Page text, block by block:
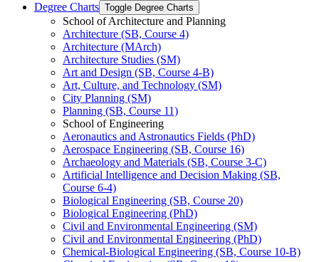
Degree Charts Toggle Degree Charts
School of Architecture and Planning
Architecture (SB, Course 4)
Architecture (MArch)
Architecture Studies (SM)
Art and Design (SB, Course 4-​B)
Art, Culture, and Technology (SM)
City Planning (SM)
Planning (SB, Course 11)
School of Engineering
Aeronautics and Astronautics Fields (PhD)
Aerospace Engineering (SB, Course 16)
Archaeology and Materials (SB, Course 3-​C)
Artificial Intelligence and Decision Making (SB,
Course 6-​4)
Biological Engineering (SB, Course 20)
Biological Engineering (PhD)
Civil and Environmental Engineering (SM)
Civil and Environmental Engineering (PhD)
Chemical-​Biological Engineering (SB, Course 10-​B)